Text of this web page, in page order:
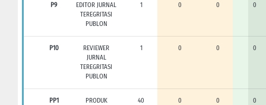
P9
EDITOR JURNAL
TEREGRITASI
PUBLON
1 0 0 0
P10
REVIEWER
JURNAL
TEREGRITASI
PUBLON
1 0 0 0
PP1
PRODUK
40 0 0 0